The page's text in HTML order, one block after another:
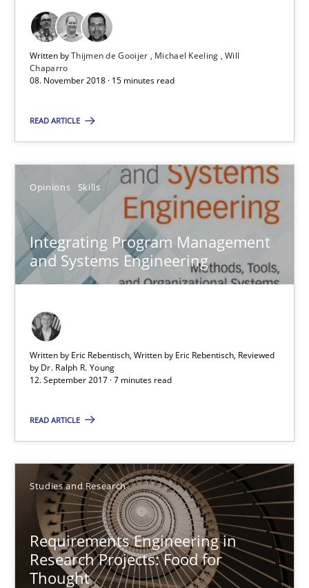
Written byThijmen de Gooijer Michael Keeling Will
Chaparro
08. November 2018 · 15 minutes read
READ ARTICLE
Opinions Skills
Integrating Program Management
and Systems Engineering
Written by Eric Rebentisch, Written by Eric Rebentisch, Reviewed
by Dr. Ralph R. Young
12. September 2017 · 7 minutes read
READ ARTICLE
Studies and Research
Requirements Engineering in
Research Projects: Food for
Thought
Thijmen de Gooijer
Michael Keeling
Will Chaparro
Integrating Program Management and Systems
Opinions Skills
Dr. Ralph R. Young
12.09.2017
7 minutes
Requirements Engineering in Research Projects: Food
Lessons learned from a European Framework Project
Studies and Research